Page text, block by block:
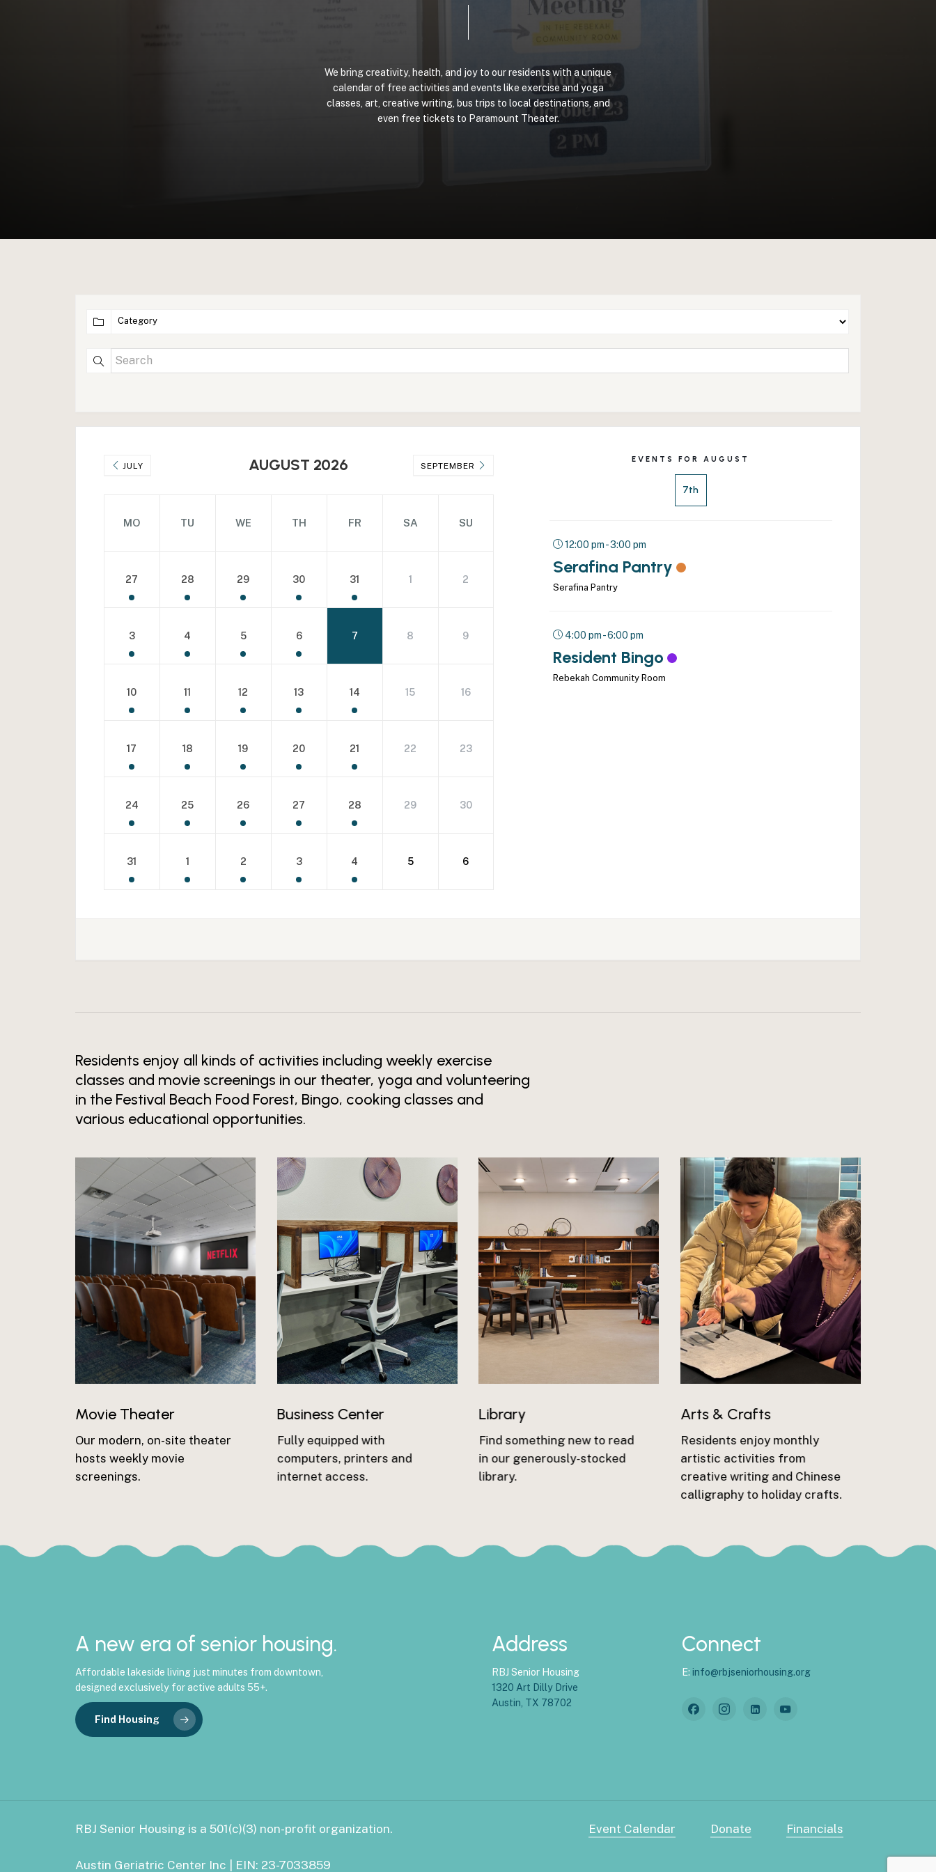
We bringcreativity, health, and joy to ourresidentswith a unique
calendar of free activities and events like exercise and yoga
classes, art, creative writing, bus trips to local destinations, and
even free tickets to Paramount Theater.
JULY AUGUST 2026 SEPTEMBER
MO TU WE TH FR SA SU
27 28 29 30 31 1 2
3 4 5 6 7 8 9
10 11 12 13 14 15 16
17 18 19 20 21 22 23
24 25 26 27 28 29 30
31 1 2 3 4 5 6
EVENTS FOR AUGUST
7th
12:00 pm - 3:00 pm
Serafina Pantry
Serafina Pantry
4:00 pm - 6:00 pm
Resident Bingo
Rebekah Community Room
Residents enjoy all kinds of activities including weekly exercise
classes and movie screenings in our theater, yoga and volunteering
in the Festival Beach Food Forest, Bingo, cooking classes and
various educational opportunities.
Movie Theater
Our modern, on-site theater
hosts weekly movie
screenings.
Business Center
Fully equipped with
computers, printers and
internet access.
Library
Find something new to read
in our generously-stocked
library.
Arts & Crafts
Residents enjoy monthly
artistic activities from
creative writing and Chinese
calligraphy to holiday crafts.
A new era of senior housing.
Affordable lakeside living just minutes from downtown,
designed exclusively for active adults 55+.
Find Housing
Address
RBJ Senior Housing
1320 Art Dilly Drive
Austin, TX 78702
Connect
E:info@rbjseniorhousing.org
RBJ Senior Housing is a 501(c)(3) non-profit organization.
Austin Geriatric Center Inc | EIN: 23-7033859
Event Calendar Donate Financials